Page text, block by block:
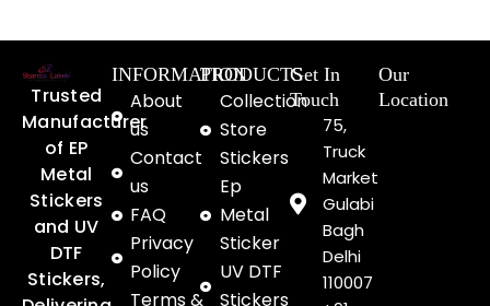
Trusted
Manufacturer
of EP
Metal
Stickers
and UV
DTF
Stickers,
INFORMATION
About
us
Contact
us
FAQ
Privacy
Policy
Terms &
PRODUCTS
Collection
Store
Stickers
Ep
Metal
Sticker
UV DTF
Stickers
Get In
Touch
75,
Truck
Market
Gulabi
Bagh
Delhi
110007
Our
Location